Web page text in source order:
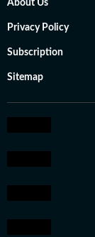
About Us
Privacy Policy
Subscription
Sitemap